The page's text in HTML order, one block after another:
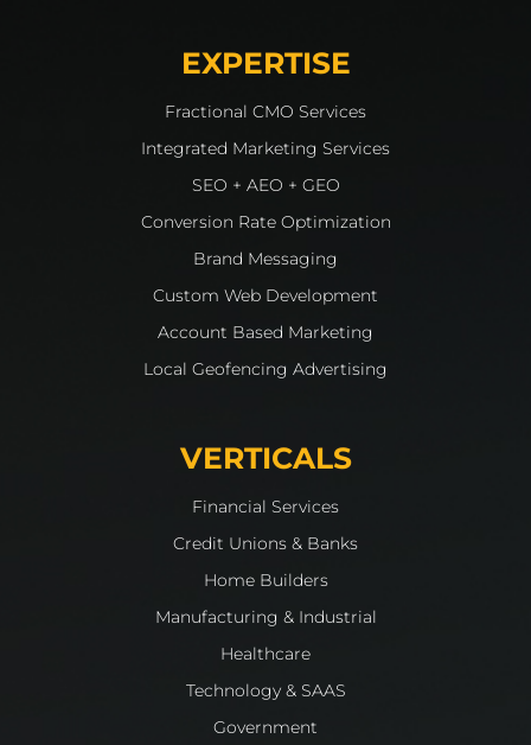
EXPERTISE
Fractional CMO Services
Integrated Marketing Services
SEO + AEO + GEO
Conversion Rate Optimization
Brand Messaging
Custom Web Development
Account Based Marketing
Local Geofencing Advertising
VERTICALS
Financial Services
Credit Unions & Banks
Home Builders
Manufacturing & Industrial
Healthcare
Technology & SAAS
Government